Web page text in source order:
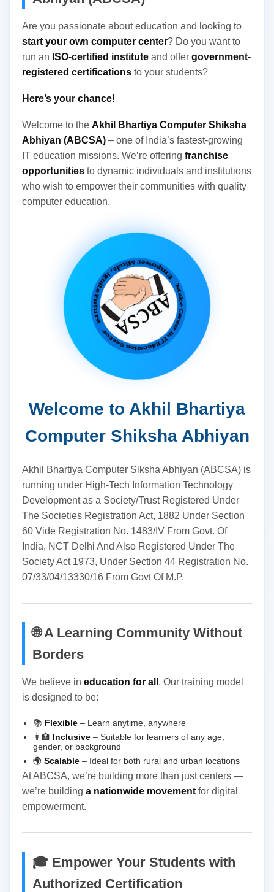
Registration No. 07/33/04/13330/16 From Govt...
Are you passionate about education and looking to
start your own computer center? Do you want to
run an ISO-certified institute and offer government-
registered certifications to your students?
Here’s your chance!
Welcome to the Akhil Bhartiya Computer Shiksha
Abhiyan (ABCSA) – one of India’s fastest-growing
IT education missions. We’re offering franchise
opportunities to dynamic individuals and institutions
who wish to empower their communities with quality
computer education.
Welcome to Akhil Bhartiya
Computer Shiksha Abhiyan
Akhil Bhartiya Computer Siksha Abhiyan (ABCSA) is
running under High-Tech Information Technology
Development as a Society/Trust Registered Under
The Societies Registration Act, 1882 Under Section
60 Vide Registration No. 1483/IV From Govt. Of
India, NCT Delhi And Also Registered Under The
Society Act 1973, Under Section 44 Registration No.
07/33/04/13330/16 From Govt Of M.P.
🌐 A Learning Community Without
Borders
We believe in education for all . Our training model
is designed to be:
📚 Flexible– Learn anytime, anywhere
👩‍🏫 Inclusive– Suitable for learners of any age,
gender, or background
🌍 Scalable– Ideal for both rural and urban locations
At ABCSA, we’re building more than just centers —
we’re building a nationwide movement for digital
empowerment.
🎓 Empower Your Students with
Authorized Certification